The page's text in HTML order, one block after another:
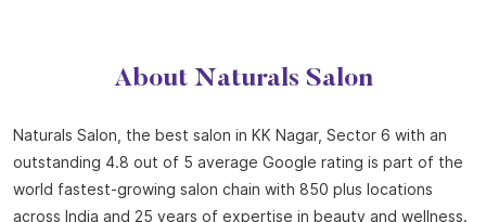
keratin treatment, hair coloring, facials, bridal makeup,
treatments. Naturals has redefined the salon experience by
blending luxury, hygiene, and professional care making it India
most trusted beauty brand. Just search Naturals Salon near